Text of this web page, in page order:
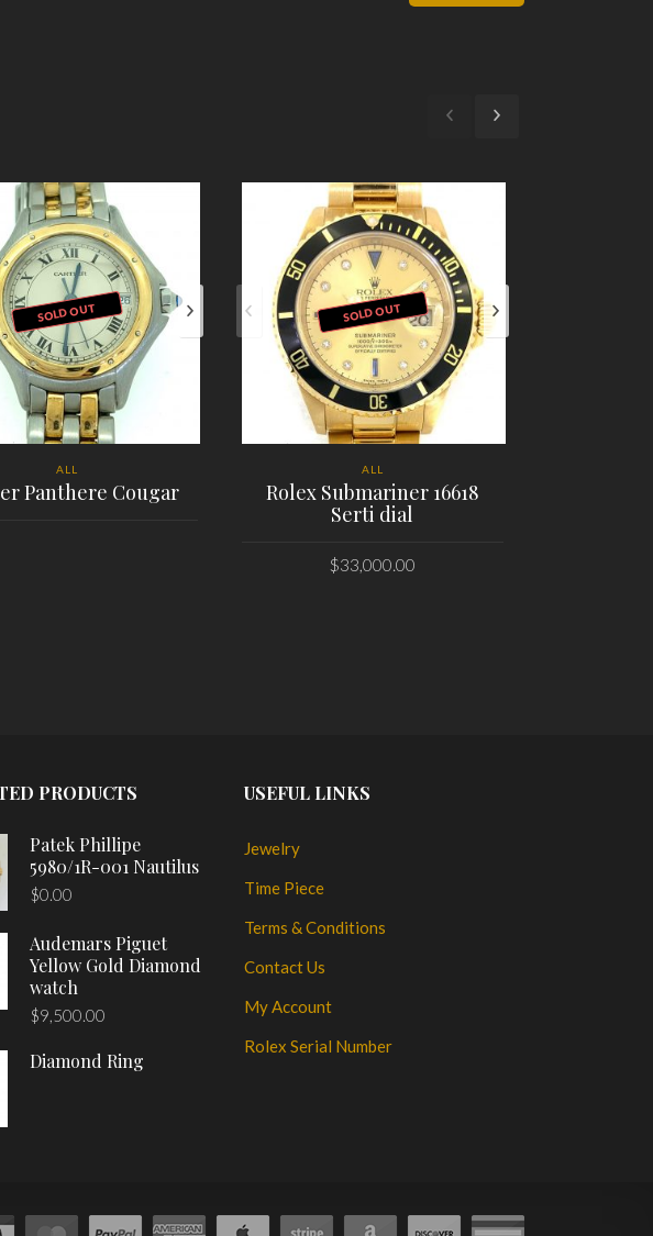
SOLD OUT
ALL
Panthere Cougar
SOLD OUT
ALL
Rolex Submariner 16618
Serti dial
$33,000.00
PRODUCTS
Patek Phillipe
5980/1R-001 Nautilus
$0.00
Audemars Piguet
Yellow Gold Diamond
watch
$9,500.00
Diamond Ring
USEFUL LINKS
Jewelry
Time Piece
Terms & Conditions
Contact Us
My Account
Rolex Serial Number